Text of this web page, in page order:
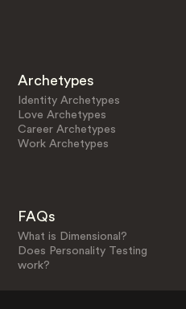
Archetypes
Identity Archetypes
Love Archetypes
Career Archetypes
Work Archetypes
FAQs
What is Dimensional?
Does Personality Testing
work?